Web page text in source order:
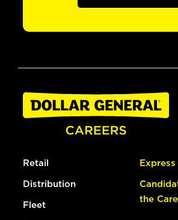
Retail
Distribution
Fleet
the